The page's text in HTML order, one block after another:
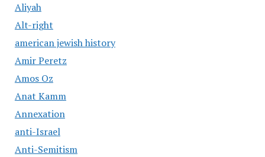
Aliyah
Alt-right
american jewish history
Amir Peretz
Amos Oz
Anat Kamm
Annexation
anti-Israel
Anti-Semitism